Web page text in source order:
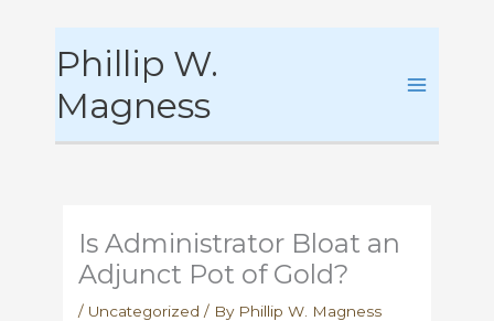
to
Phillip W.
Magness
Is Administrator Bloat an
Adjunct Pot of Gold?
/ Uncategorized / By Phillip W. Magness